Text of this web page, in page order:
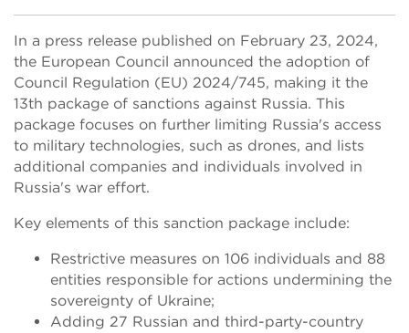
In a press release published on February 23, 2024,
the European Council announced the adoption of
Council Regulation (EU) 2024/745, making it the
13th package of sanctions against Russia. This
package focuses on further limiting Russia's access
to military technologies, such as drones, and lists
additional companies and individuals involved in
Russia's war effort.
Key elements of this sanction package include:
Restrictive measures on 106 individuals and 88
entities responsible for actions undermining the
sovereignty of Ukraine;
Adding 27 Russian and third-party-country